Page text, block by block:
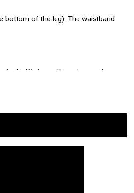
bottom of the leg). The waistband
We know the values and